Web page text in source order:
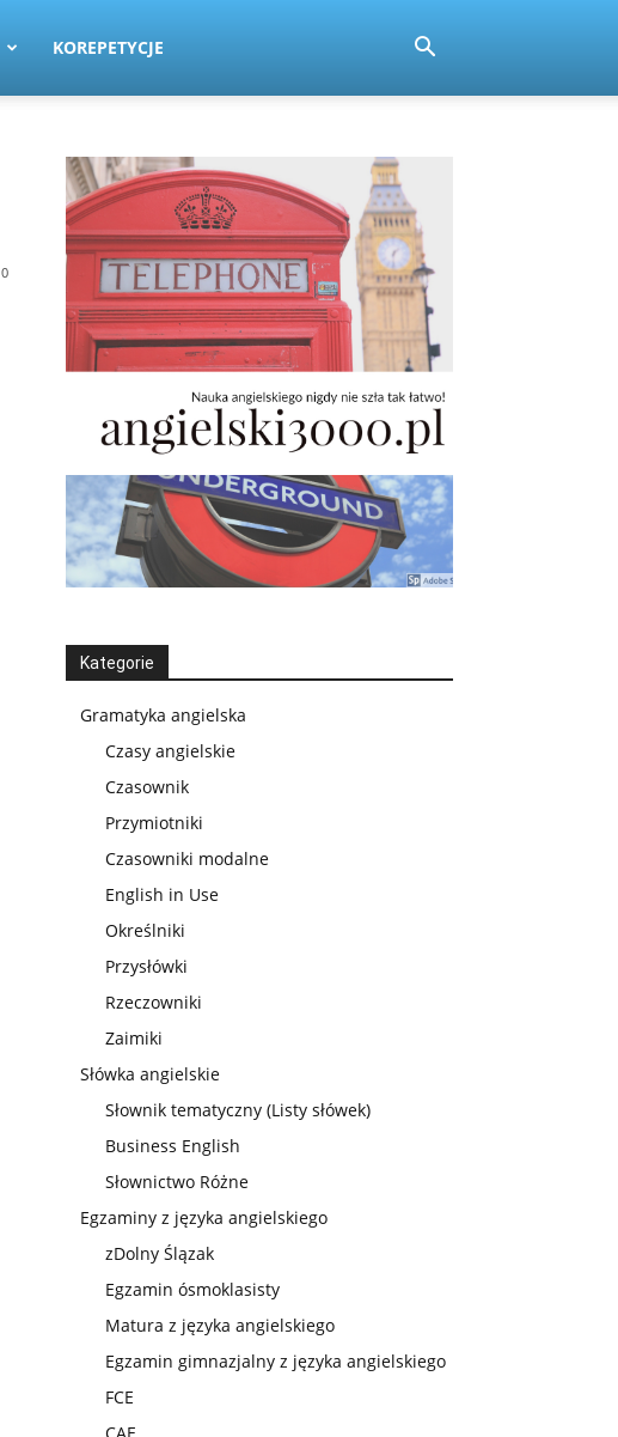
KOREPETYCJE
0
Kategorie
Gramatyka angielska
Czasy angielskie
Czasownik
Przymiotniki
Czasowniki modalne
English in Use
Określniki
Przysłówki
Rzeczowniki
Zaimiki
Słówka angielskie
Słownik tematyczny (Listy słówek)
Business English
Słownictwo Różne
Egzaminy z języka angielskiego
zDolny Ślązak
Egzamin ósmoklasisty
Matura z języka angielskiego
Egzamin gimnazjalny z języka angielskiego
FCE